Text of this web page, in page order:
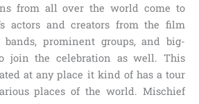
from all over the world come to
actors and creators from the film
prominent groups, and big-
join the celebration as well. This
at any place it kind of has a tour
places of the world. Mischief